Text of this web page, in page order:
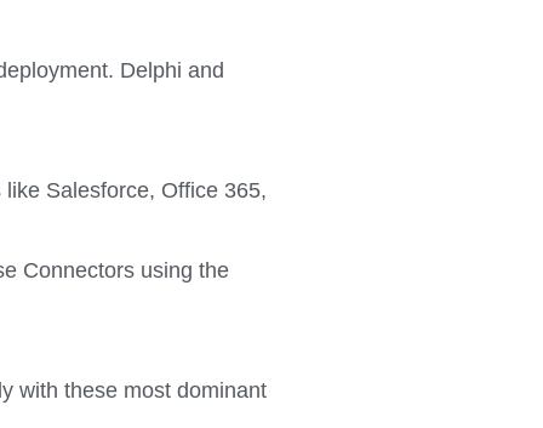
Delphi and
Salesforce, Office 365,
Connectors using the
with these most dominant